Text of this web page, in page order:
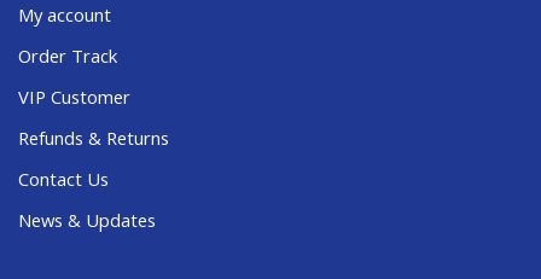
My account
Order Track
VIP Customer
Refunds & Returns
Contact Us
News & Updates